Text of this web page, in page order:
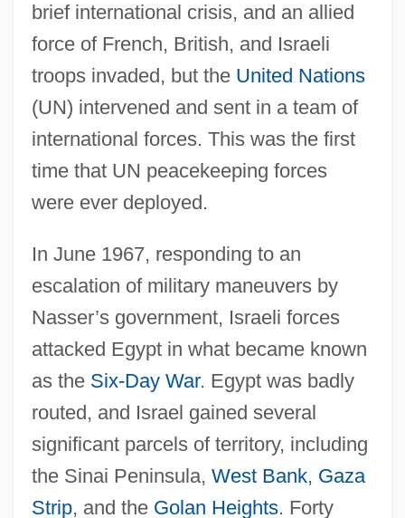
brief international crisis, and an allied
force of French, British, and Israeli
troops invaded, but the United Nations
(UN) intervened and sent in a team of
international forces. This was the first
time that UN peacekeeping forces
were ever deployed.
In June 1967, responding to an
escalation of military maneuvers by
Nasser’s government, Israeli forces
attacked Egypt in what became known
as the Six-Day War. Egypt was badly
routed, and Israel gained several
significant parcels of territory, including
the Sinai Peninsula, West Bank, Gaza
Strip, and the Golan Heights. Forty